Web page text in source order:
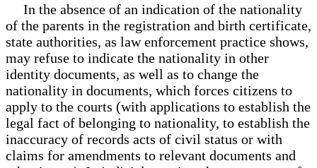
In the absence of an indication of the nationality
of the parents in the registration and birth certificate,
state authorities, as law enforcement practice shows,
may refuse to indicate the nationality in other
identity documents, as well as to change the
nationality in documents, which forces citizens to
apply to the courts (with applications to establish the
legal fact of belonging to nationality, to establish the
inaccuracy of records acts of civil status or with
claims for amendments to relevant documents and